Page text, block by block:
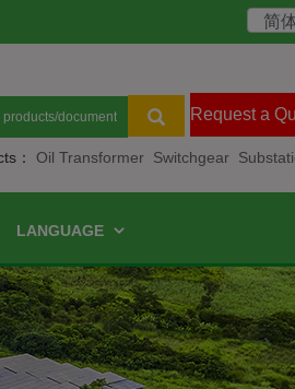
Request a
： Oil Transformer Switchgear
LANGUAGE